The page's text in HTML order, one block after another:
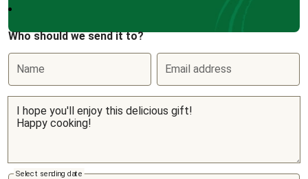
Who should we send it to?
Name Email address
Select sending date